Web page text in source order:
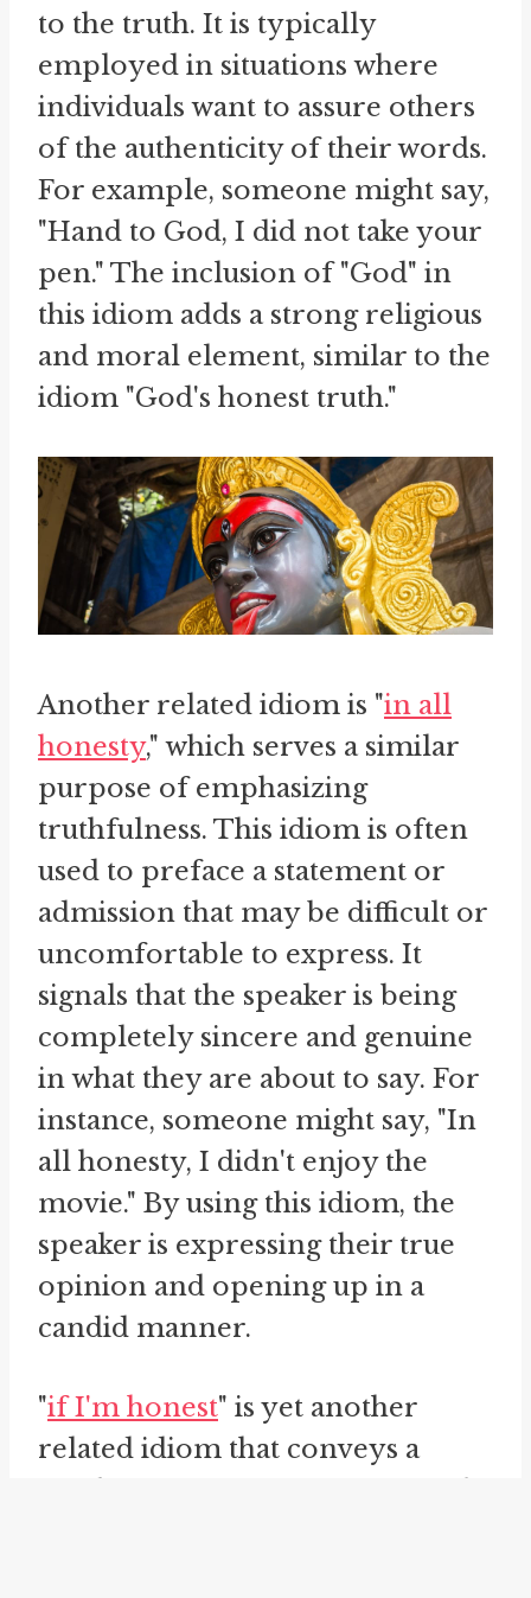
to the truth. It is typically
employed in situations where
individuals want to assure others
of the authenticity of their words.
For example, someone might say,
"Hand to God, I did not take your
pen." The inclusion of "God" in
this idiom adds a strong religious
and moral element, similar to the
idiom "God's honest truth."
Another related idiom is "in all
honesty," which serves a similar
purpose of emphasizing
truthfulness. This idiom is often
used to preface a statement or
admission that may be difficult or
uncomfortable to express. It
signals that the speaker is being
completely sincere and genuine
in what they are about to say. For
instance, someone might say, "In
all honesty, I didn't enjoy the
movie." By using this idiom, the
speaker is expressing their true
opinion and opening up in a
candid manner.
"if I'm honest" is yet another
related idiom that conveys a